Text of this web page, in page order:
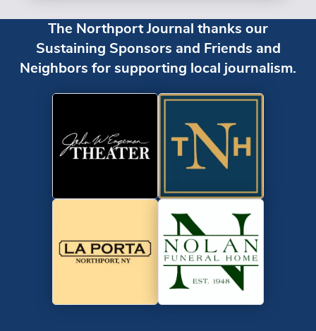
The Northport Journal thanks our
Sustaining Sponsors and Friends and
Neighbors for supporting local journalism.